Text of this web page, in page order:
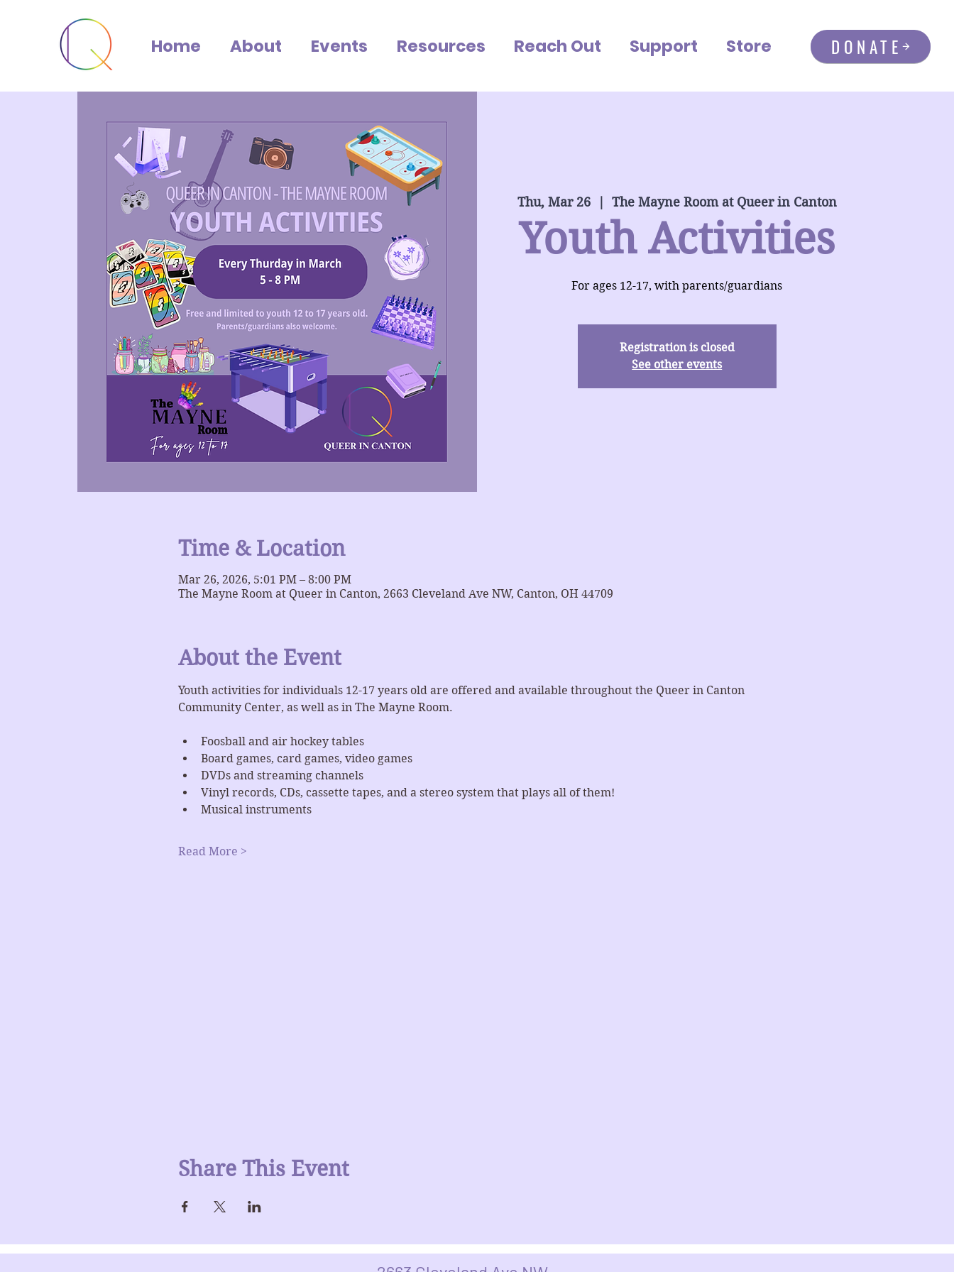
Home About Events Resources Reach Out Support Store DONATE
Thu, Mar 26
  |
The Mayne Room at Queer in Canton
Youth Activities
For ages 12-17, with parents/guardians
Registration is closed
See other events
Time & Location
Mar 26, 2026, 5:01 PM – 8:00 PM
The Mayne Room at Queer in Canton, 2663 Cleveland Ave NW, Canton, OH 44709
About the Event
Youth activities for individuals 12-17 years old are offered and available throughout the Queer in Canton
Community Center, as well as in The Mayne Room.
Foosball and air hockey tables
Board games, card games, video games
DVDs and streaming channels
Vinyl records, CDs, cassette tapes, and a stereo system that plays all of them!
Musical instruments
Read More >
Share This Event